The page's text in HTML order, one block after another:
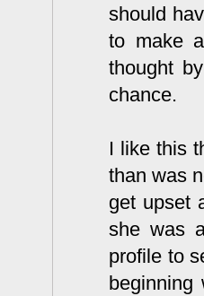
should
to make
thought
chance.
I like this
than was
get upset
she was
profile to